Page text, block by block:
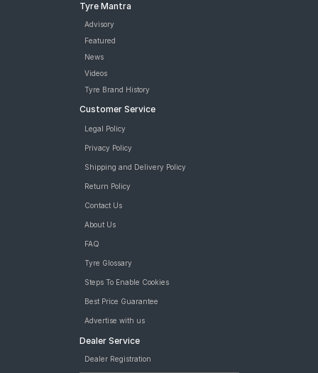
Tyre Mantra
Advisory
Featured
News
Videos
Tyre Brand History
Customer Service
Legal Policy
Privacy Policy
Shipping and Delivery Policy
Return Policy
Contact Us
About Us
FAQ
Tyre Glossary
Steps To Enable Cookies
Best Price Guarantee
Advertise with us
Dealer Service
Dealer Registration